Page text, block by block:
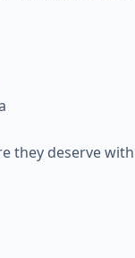
they deserve